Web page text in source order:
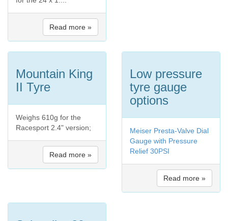
Read more »
Mountain King
II Tyre
Weighs 610g for the
Racesport 2.4" version;
Read more »
Low pressure
tyre gauge
options
Meiser Presta-Valve Dial
Gauge with Pressure
Relief 30PSI
Read more »